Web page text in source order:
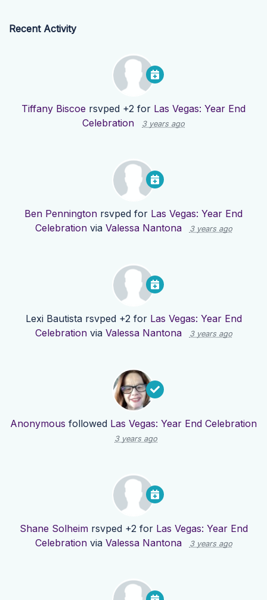
Recent Activity
Tiffany Biscoe rsvped +2 for Las Vegas: Year End
Celebration
3 years ago
Ben Pennington rsvped for Las Vegas: Year End
Celebration via Valessa Nantona 3 years ago
Lexi Bautistarsvped +2 for Las Vegas: Year End
Celebration via Valessa Nantona 3 years ago
Anonymous followed Las Vegas: Year End Celebration
3 years ago
Shane Solheimrsvped +2 for Las Vegas: Year End
Celebration via Valessa Nantona 3 years ago